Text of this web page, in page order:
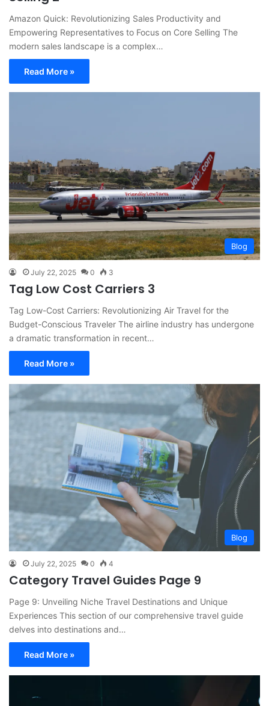
Amazon Quick: Revolutionizing Sales Productivity and
Empowering Representatives to Focus on Core Selling The
modern sales landscape is a complex…
Read More »
Blog
July 22, 2025 0 3
Tag Low Cost Carriers 3
Tag Low-Cost Carriers: Revolutionizing Air Travel for the
Budget-Conscious Traveler The airline industry has undergone
a dramatic transformation in recent…
Read More »
Blog
July 22, 2025 0 4
Category Travel Guides Page 9
Page 9: Unveiling Niche Travel Destinations and Unique
Experiences This section of our comprehensive travel guide
delves into destinations and…
Read More »